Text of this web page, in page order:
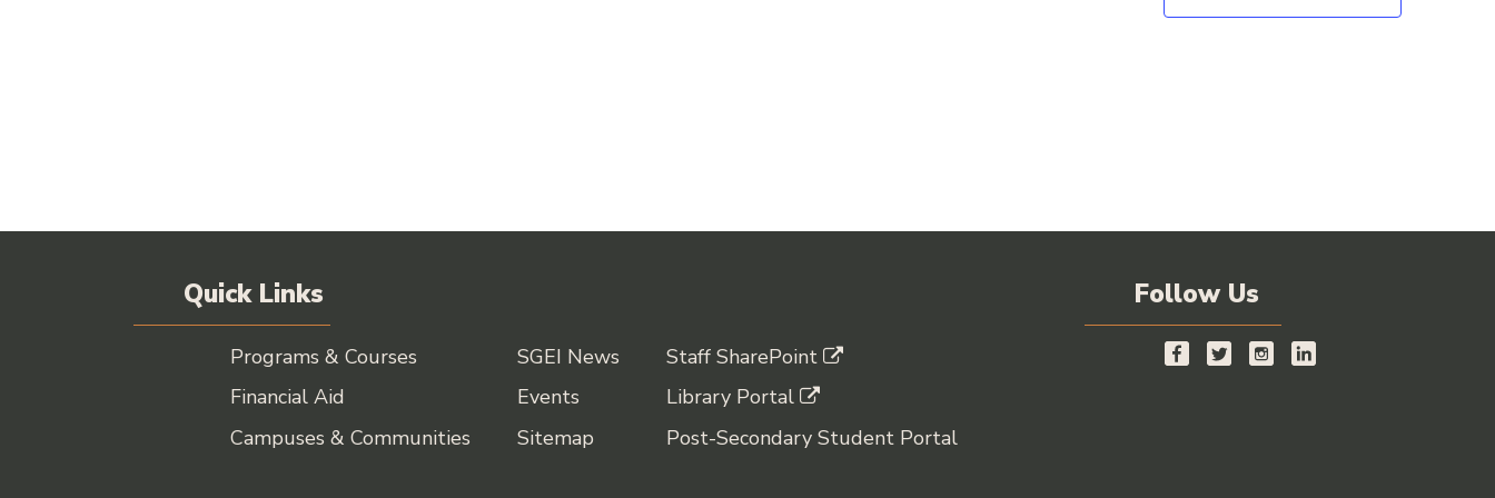
Quick Links
Programs & Courses
Financial Aid
Campuses & Communities
SGEI News
Events
Sitemap
Staff SharePoint
Library Portal
Post-Secondary Student Portal
Follow Us